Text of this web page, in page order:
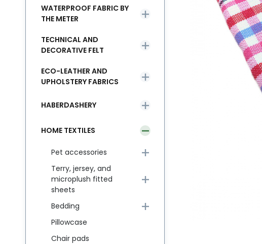
WATERPROOF FABRIC BY
THE METER
TECHNICAL AND
DECORATIVE FELT
ECO-LEATHER AND
UPHOLSTERY FABRICS
HABERDASHERY
HOME TEXTILES
Pet accessories
Terry, jersey, and
microplush fitted
sheets
Bedding
Pillowcase
Chair pads